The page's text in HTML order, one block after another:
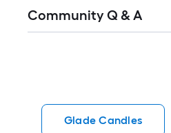
All
Community Q & A
Glade Candles